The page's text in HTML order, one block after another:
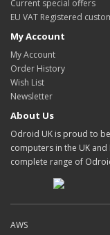
Current special offers
EU VAT Registered
My Account
My Account
Order History
Wish List
Newsletter
About Us
Odroid UK is proud to
computers in the UK
complete range of
AWS